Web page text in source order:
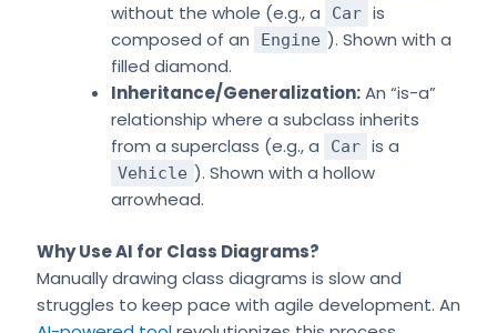
without the whole (e.g., a
Car is
composed of an
Engine ). Shown with a
filled diamond.
Inheritance/Generalization:An “is-a”
relationship where a subclass inherits
from a superclass (e.g., a
Car is a
Vehicle ). Shown with a hollow
arrowhead.
Why Use AI for Class Diagrams?
Manually drawing class diagrams is slow and
struggles to keep pace with agile development. An